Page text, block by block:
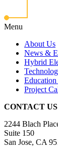
Menu
About Us
News &
Hybrid
Project
CONTACT US
2244 Blach
Suite 150
San Jose, CA